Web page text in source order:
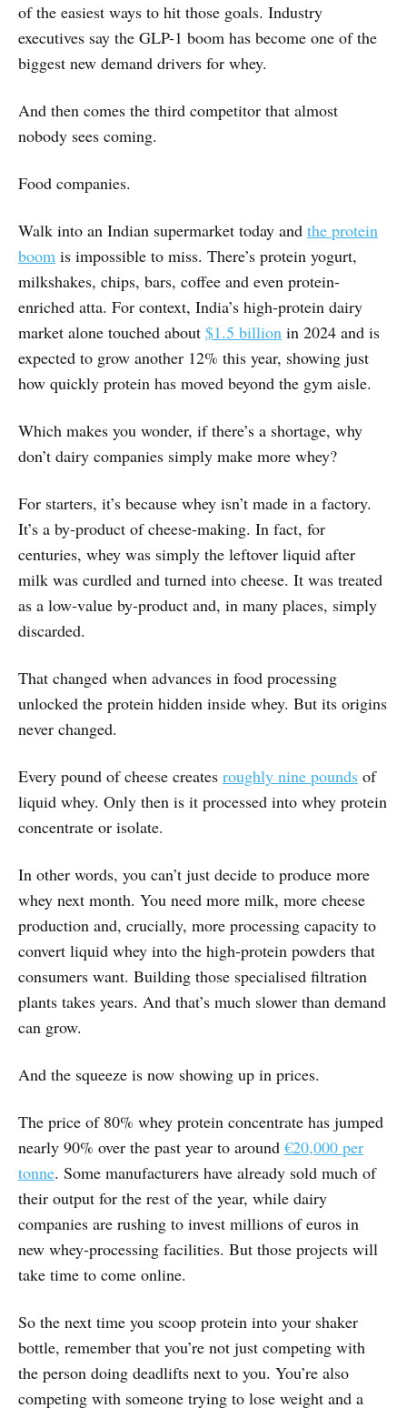
of the easiest ways to hit those goals. Industry
executives say the GLP-1 boom has become one of the
biggest new demand drivers for whey.
And then comes the third competitor that almost
nobody sees coming.
Food companies.
Walk into an Indian supermarket today and the protein
boom is impossible to miss. There’s protein yogurt,
milkshakes, chips, bars, coffee and even protein-
enriched atta. For context, India’s high-protein dairy
market alone touched about $1.5 billion in 2024 and is
expected to grow another 12% this year, showing just
how quickly protein has moved beyond the gym aisle.
Which makes you wonder, if there’s a shortage, why
don’t dairy companies simply make more whey?
For starters, it’s because whey isn’t made in a factory.
It’s a by-product of cheese-making. In fact, for
centuries, whey was simply the leftover liquid after
milk was curdled and turned into cheese. It was treated
as a low-value by-product and, in many places, simply
discarded.
That changed when advances in food processing
unlocked the protein hidden inside whey. But its origins
never changed.
Every pound of cheese creates roughly nine pounds of
liquid whey. Only then is it processed into whey protein
concentrate or isolate.
In other words, you can’t just decide to produce more
whey next month. You need more milk, more cheese
production and, crucially, more processing capacity to
convert liquid whey into the high-protein powders that
consumers want. Building those specialised filtration
plants takes years. And that’s much slower than demand
can grow.
And the squeeze is now showing up in prices.
The price of 80% whey protein concentrate has jumped
nearly 90% over the past year to around €20,000 per
tonne. Some manufacturers have already sold much of
their output for the rest of the year, while dairy
companies are rushing to invest millions of euros in
new whey-processing facilities. But those projects will
take time to come online.
So the next time you scoop protein into your shaker
bottle, remember that you’re not just competing with
the person doing deadlifts next to you. You’re also
competing with someone trying to lose weight and a